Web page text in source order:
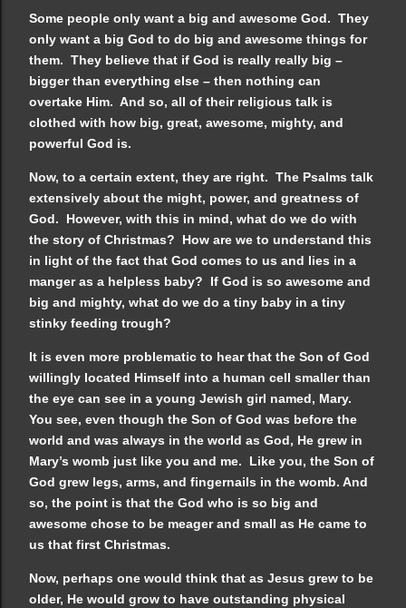
Some people only want a big and awesome God. They
only want a big God to do big and awesome things for
them. They believe that if God is really really big –
bigger than everything else – then nothing can
overtake Him. And so, all of their religious talk is
clothed with how big, great, awesome, mighty, and
powerful God is.
Now, to a certain extent, they are right. The Psalms talk
extensively about the might, power, and greatness of
God. However, with this in mind, what do we do with
the story of Christmas? How are we to understand this
in light of the fact that God comes to us and lies in a
manger as a helpless baby? If God is so awesome and
big and mighty, what do we do a tiny baby in a tiny
stinky feeding trough?
It is even more problematic to hear that the Son of God
willingly located Himself into a human cell smaller than
the eye can see in a young Jewish girl named, Mary.
You see, even though the Son of God was before the
world and was always in the world as God, He grew in
Mary’s womb just like you and me. Like you, the Son of
God grew legs, arms, and fingernails in the womb. And
so, the point is that the God who is so big and
awesome chose to be meager and small as He came to
us that first Christmas.
Now, perhaps one would think that as Jesus grew to be
older, He would grow to have outstanding physical